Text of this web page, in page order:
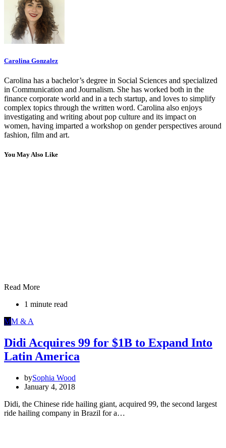
Carolina Gonzalez
Carolina has a bachelor’s degree in Social Sciences and specialized
in Communication and Journalism. She has worked both in the
finance corporate world and in a tech startup, and loves to simplify
complex topics through the written word. Carolina also enjoys
investigating and writing about pop culture and its impact on
women, having imparted a workshop on gender perspectives around
fashion, film and art.
You May Also Like
Read More
1 minute read
MM & A
Didi Acquires 99 for $1B to Expand Into
Latin America
bySophia Wood
January 4, 2018
Didi, the Chinese ride hailing giant, acquired 99, the second largest
ride hailing company in Brazil for a…